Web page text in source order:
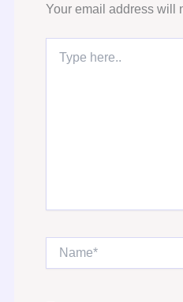
Your email address will
here..
Name*